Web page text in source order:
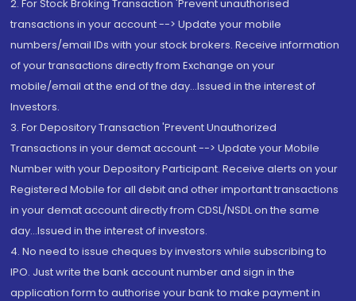
2. For Stock Broking Transaction 'Prevent unauthorised
transactions in your account --> Update your mobile
numbers/email IDs with your stock brokers. Receive information
of your transactions directly from Exchange on your
mobile/email at the end of the day...Issued in the interest of
Investors.
3. For Depository Transaction 'Prevent Unauthorized
Transactions in your demat account --> Update your Mobile
Number with your Depository Participant. Receive alerts on your
Registered Mobile for all debit and other important transactions
in your demat account directly from CDSL/NSDL on the same
day...Issued in the interest of investors.
4. No need to issue cheques by investors while subscribing to
IPO. Just write the bank account number and sign in the
application form to authorise your bank to make payment in